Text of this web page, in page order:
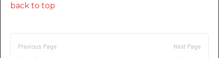
back to top
Previous Page Next Page